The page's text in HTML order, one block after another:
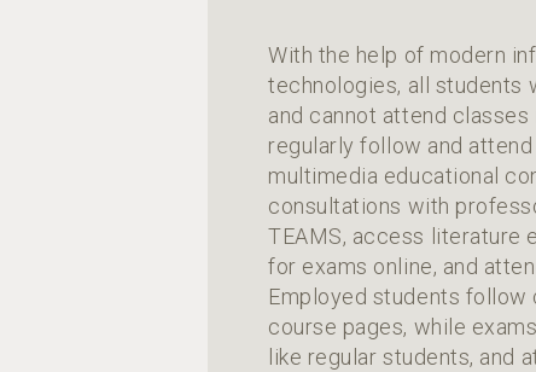
With the help of modern
technologies, all students
and cannot attend classes
regularly follow and
multimedia educational
consultations with
TEAMS, access literature
for exams online, and
Employed students follow
course pages, while
like regular students, and